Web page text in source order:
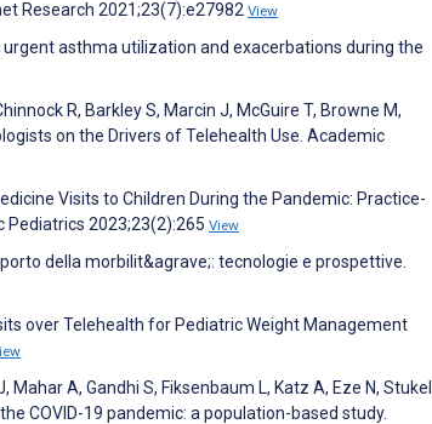
Research 2021;23(7):e27982 View
urgent asthma utilization and exacerbations during the
R, Barkley S, Marcin J, McGuire T, Browne M,
on the Drivers of Telehealth Use. Academic
Visits to Children During the Pandemic: Practice-
Pediatrics 2023;23(2):265 View
della morbilit&agrave;: tecnologie e prospettive.
over Telehealth for Pediatric Weight Management
Mahar A, Gandhi S, Fiksenbaum L, Katz A, Eze N, Stukel
COVID-19 pandemic: a population-based study.